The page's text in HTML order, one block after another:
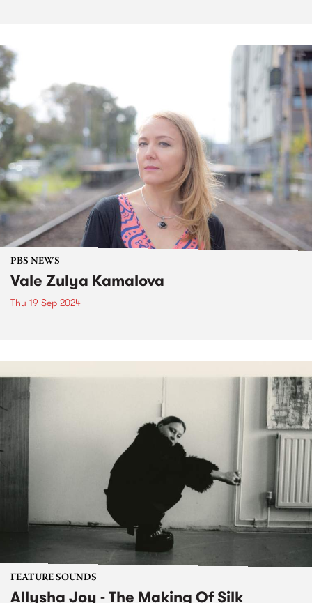
PBS NEWS
Vale Zulya Kamalova
Thu 19 Sep 2024
FEATURE SOUNDS
Allysha Joy - The Making Of Silk